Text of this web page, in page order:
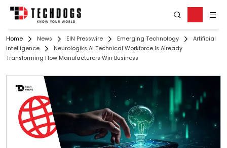
Home News EIN Presswire Emerging Technology
Artificial
Intelligence
Neurologiks AI Technical Workforce Is Already
Transforming How Manufacturers Win Business